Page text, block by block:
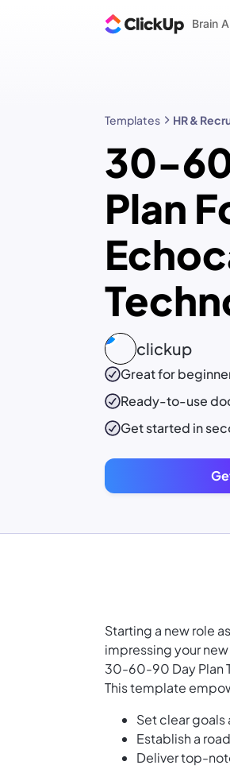
Brain
Templates HR &
30-
Plan
clickup
Great for
Ready-to-use
Get started in
Starting a new role
impressing your
30-60-90 Day Plan
This template
Set clear
Establish a
Deliver top-